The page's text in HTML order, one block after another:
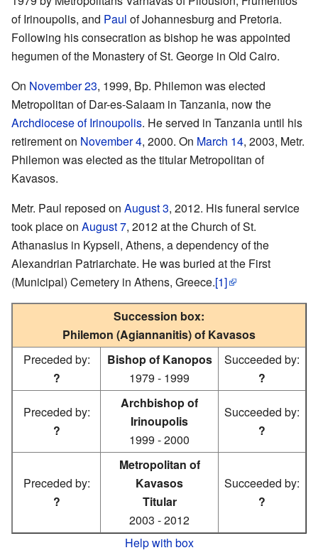
of Irinoupolis, and Paul of Johannesburg and Pretoria.
Following his consecration as bishop he was appointed
hegumen of the Monastery of St. George in Old Cairo.
On November 23, 1999, Bp. Philemon was elected
Metropolitan of Dar-es-Salaam in Tanzania, now the
Archdiocese of Irinoupolis. He served in Tanzania until his
retirement on November 4, 2000. On March 14, 2003, Metr.
Philemon was elected as the titular Metropolitan of
Kavasos.
Metr. Paul reposed on August 3, 2012. His funeral service
took place on August 7, 2012 at the Church of St.
Athanasius in Kypseli, Athens, a dependency of the
Alexandrian Patriarchate. He was buried at the First
(Municipal) Cemetery in Athens, Greece.[1]
Succession box:
Philemon (Agiannanitis) of Kavasos
Preceded by:
?
Bishop of Kanopos
1979 - 1999
Succeeded by:
?
Preceded by:
?
Archbishop of
Irinoupolis
1999 - 2000
Succeeded by:
?
Preceded by:
?
Metropolitan of
Kavasos
Titular
2003 - 2012
Succeeded by:
?
Help with box